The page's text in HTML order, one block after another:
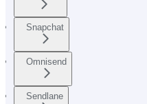
Snapchat
Omnisend
Sendlane